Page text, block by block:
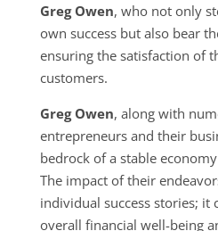
Greg Owen, who not only
own success but also bear
ensuring the satisfaction of
customers.
Greg Owen, along with
entrepreneurs and their
bedrock of a stable
The impact of their
individual success stories; it
overall financial well-being